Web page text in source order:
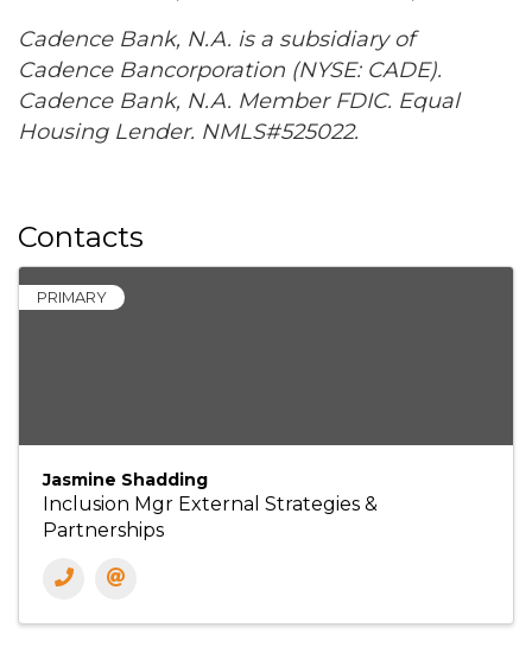
Cadence Bank, N.A. is a subsidiary of
Cadence Bancorporation (NYSE: CADE).
Cadence Bank, N.A. Member FDIC. Equal
Housing Lender. NMLS#525022.
Contacts
PRIMARY
Jasmine Shadding
Inclusion Mgr External Strategies &
Partnerships